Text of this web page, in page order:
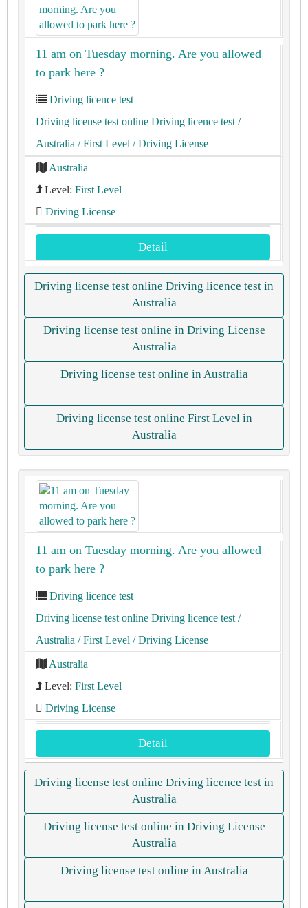
11 am on Tuesday morning. Are you allowed
to park here ?
Driving licence test
Driving license test online Driving licence test /
Australia / First Level / Driving License
Australia
Level: First Level
Driving License
Detail
Driving license test online Driving licence test in
Australia
Driving license test online in Driving License
Australia
Driving license test online in Australia
Driving license test online First Level in
Australia
11 am on Tuesday morning. Are you allowed
to park here ?
Driving licence test
Driving license test online Driving licence test /
Australia / First Level / Driving License
Australia
Level: First Level
Driving License
Detail
Driving license test online Driving licence test in
Australia
Driving license test online in Driving License
Australia
Driving license test online in Australia